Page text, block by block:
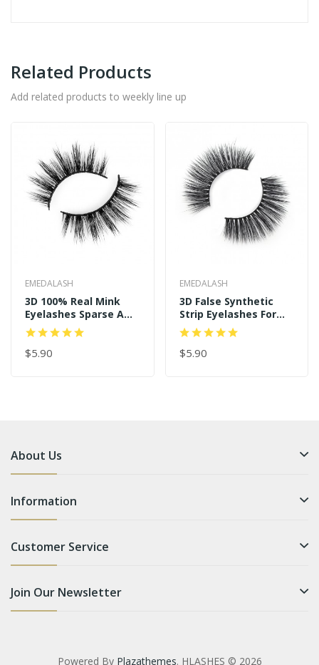
Related Products
Add related products to weekly line up
EMEDALASH
3D 100% Real Mink
Eyelashes Sparse And
Long Style P122
$5.90
EMEDALASH
3D False Synthetic
Strip Eyelashes For
Women's Makeup
SD239
$5.90
About Us
Information
Customer Service
Join Our Newsletter
Powered By Plazathemes. HLASHES © 2026